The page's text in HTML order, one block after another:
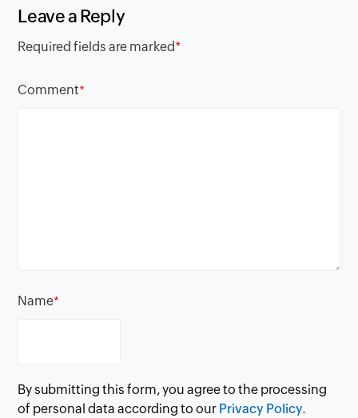
Leave a Reply
Required fields are marked*
Comment*
Name*
By submitting this form, you agree to the processing
of personal data according to our Privacy Policy.